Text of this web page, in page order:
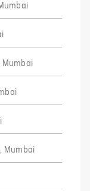
Mumbai
Mumbai